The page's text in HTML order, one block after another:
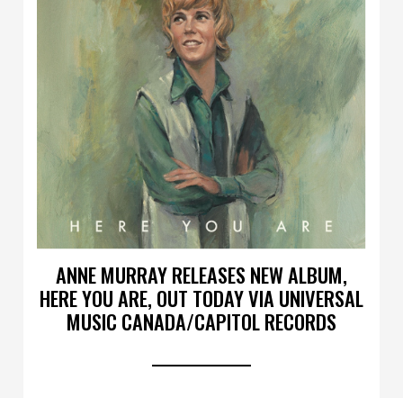
ANNE MURRAY RELEASES NEW ALBUM,
HERE YOU ARE, OUT TODAY VIA UNIVERSAL
MUSIC CANADA/CAPITOL RECORDS